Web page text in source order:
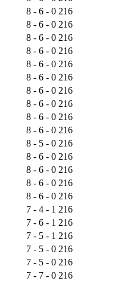
8 - 6 - 0 216
8 - 6 - 0 216
8 - 6 - 0 216
8 - 6 - 0 216
8 - 6 - 0 216
8 - 6 - 0 216
8 - 6 - 0 216
8 - 6 - 0 216
8 - 6 - 0 216
8 - 6 - 0 216
8 - 5 - 0 216
8 - 6 - 0 216
8 - 6 - 0 216
8 - 6 - 0 216
8 - 6 - 0 216
7 - 4 - 1 216
7 - 6 - 1 216
7 - 5 - 1 216
7 - 5 - 0 216
7 - 5 - 0 216
7 - 7 - 0 216